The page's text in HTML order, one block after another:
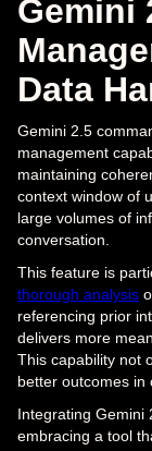
Gemini
Data
Gemini 2.5
management
maintaining
context window of
large volumes of
conversation.
This feature is
thorough analysis
referencing prior
delivers more
This capability not
better outcomes in
Integrating Gemini
embracing a tool